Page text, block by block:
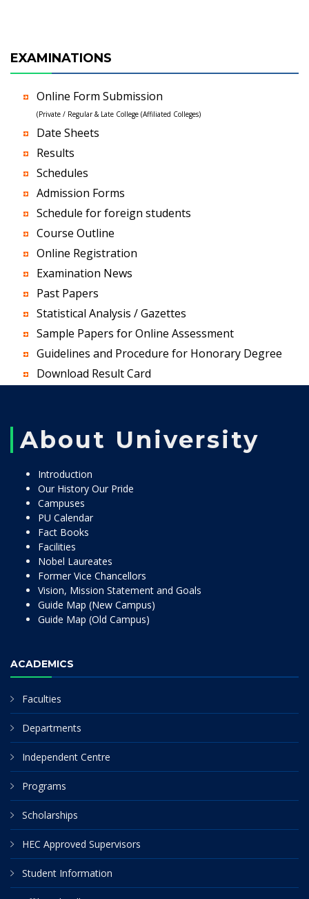
EXAMINATIONS
Online Form Submission
(Private / Regular & Late College (Affiliated Colleges)
Date Sheets
Results
Schedules
Admission Forms
Schedule for foreign students
Course Outline
Online Registration
Examination News
Past Papers
Statistical Analysis / Gazettes
Sample Papers for Online Assessment
Guidelines and Procedure for Honorary Degree
Download Result Card
About University
Introduction
Our History Our Pride
Campuses
PU Calendar
Fact Books
Facilities
Nobel Laureates
Former Vice Chancellors
Vision, Mission Statement and Goals
Guide Map (New Campus)
Guide Map (Old Campus)
ACADEMICS
Faculties
Departments
Independent Centre
Programs
Scholarships
HEC Approved Supervisors
Student Information